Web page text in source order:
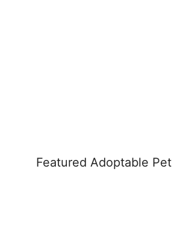
Featured Adoptable Pet